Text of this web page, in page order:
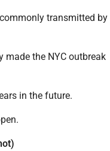
transmitted by
made the NYC outbreak
in the future.